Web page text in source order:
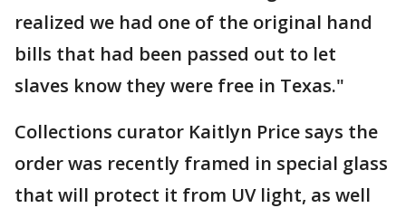
realized we had one of the original hand
bills that had been passed out to let
slaves know they were free in Texas."
Collections curator Kaitlyn Price says the
order was recently framed in special glass
that will protect it from UV light, as well